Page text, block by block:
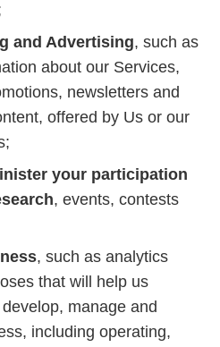
and Advertising, such as
about our Services,
newsletters and
offered by Us or our
your participation
, events, contests
, such as analytics
that will help us
manage and
including operating,